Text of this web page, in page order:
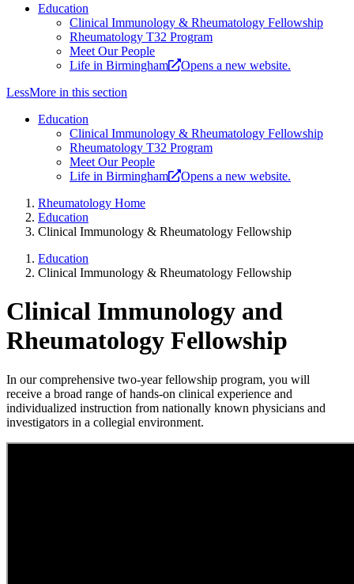
Education
Clinical Immunology & Rheumatology Fellowship
Rheumatology T32 Program
Meet Our People
Life in Birmingham
Opens a new website.
LessMore in this section
Education
Clinical Immunology & Rheumatology Fellowship
Rheumatology T32 Program
Meet Our People
Life in Birmingham
Opens a new website.
Rheumatology Home
Education
Clinical Immunology & Rheumatology Fellowship
Education
Clinical Immunology & Rheumatology Fellowship
Clinical Immunology and
Rheumatology Fellowship
In our comprehensive two-year fellowship program, you will
receive a broad range of hands-on clinical experience and
individualized instruction from nationally known physicians and
investigators in a collegial environment.